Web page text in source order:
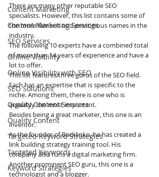
Content Marketing
Content Marketing Services
SEO Services
Online Visibility
Online Visibility with SEO
SEO Solutions
Quality Content Services
Quality Content
Targeted Keyword Strategies
Targeted Keywords
Keyword Strategies
There are many other reputable SEO
specialists. However, this list contains some of
the more famous and prestigious names in the
industry.
The following 10 experts have a combined total
of more than 14 years of experience and have a
lot to offer.
This list features three gurus of the SEO field.
Each has an expertise that is specific to the
niche. Among them, there is one who is
arguably the most important.
Besides being a great marketer, this one is an
inventor.
As the founder of Backlinko, he has created a
link building strategy training tool. His
company also runs a digital marketing firm.
Another prominent SEO guru, this one is a
technologist and a blogger.